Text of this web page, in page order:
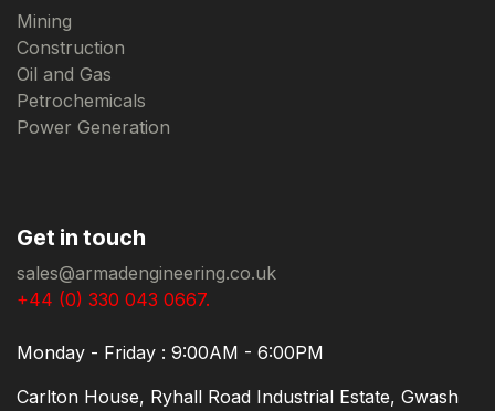
Mining
Construction
Oil and Gas
Petrochemicals
Power Generation
Get in touch
sales@armadengineering.co.uk
+44 (0) 330 043 0667.
Monday - Friday : 9:00AM - 6:00PM
Carlton House, Ryhall Road Industrial Estate, Gwash